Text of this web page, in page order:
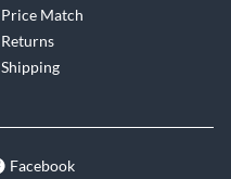
Price Match
Returns
Shipping
Facebook